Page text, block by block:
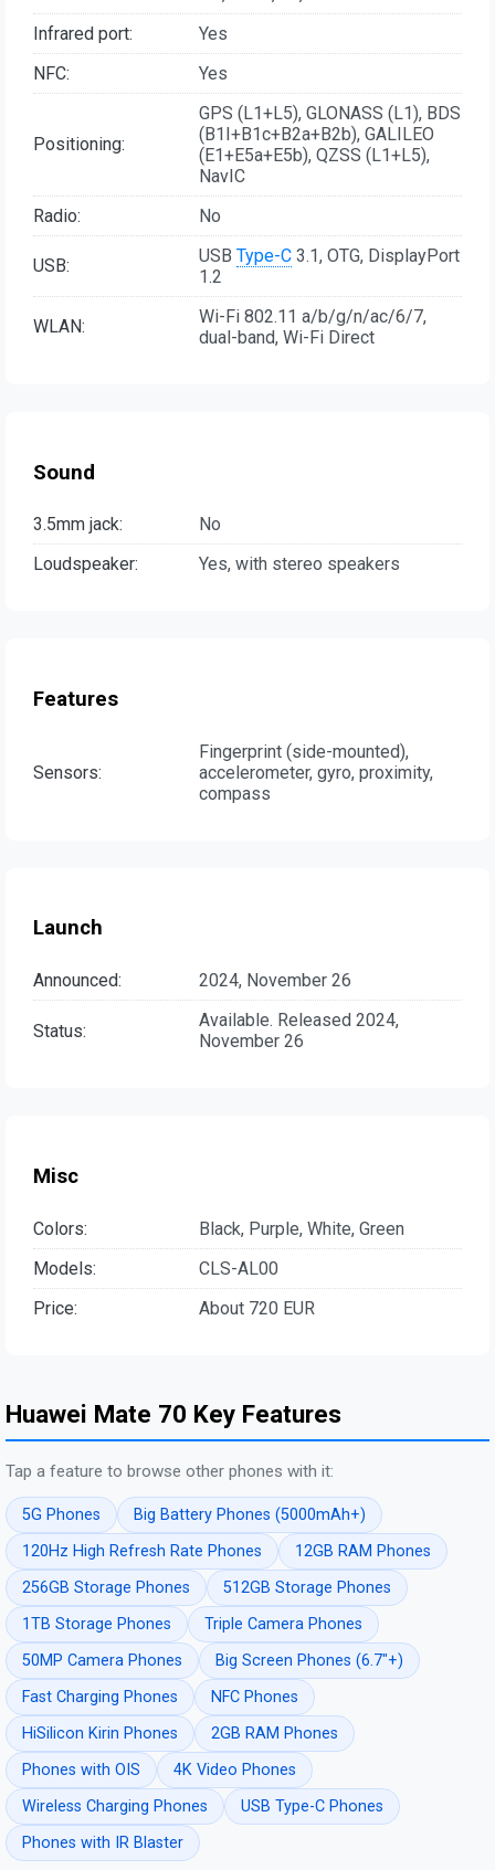
Infrared port:
Yes
NFC:
Yes
Positioning:
GPS (L1+L5), GLONASS (L1), BDS
(B1I+B1c+B2a+B2b), GALILEO
(E1+E5a+E5b), QZSS (L1+L5),
NavIC
Radio:
No
USB: USB Type-C 3.1, OTG, DisplayPort
1.2
WLAN:
Wi-Fi 802.11 a/b/g/n/ac/6/7,
dual-band, Wi-Fi Direct
Sound
3.5mm jack:
No
Loudspeaker:
Yes, with stereo speakers
Features
Sensors:
Fingerprint (side-mounted),
accelerometer, gyro, proximity,
compass
Launch
Announced: 2024, November 26
Status:
Available. Released 2024,
November 26
Misc
Colors:
Black, Purple, White, Green
Models:
CLS-AL00
Price:
About 720 EUR
Huawei Mate 70 Key Features
Tap a feature to browse other phones with it:
5G Phones
Big Battery Phones (5000mAh+)
120Hz High Refresh Rate Phones
12GB RAM Phones
256GB Storage Phones
512GB Storage Phones
1TB Storage Phones
Triple Camera Phones
50MP Camera Phones
Big Screen Phones (6.7"+)
Fast Charging Phones
NFC Phones
HiSilicon Kirin Phones
2GB RAM Phones
Phones with OIS
4K Video Phones
Wireless Charging Phones
USB Type-C Phones
Phones with IR Blaster